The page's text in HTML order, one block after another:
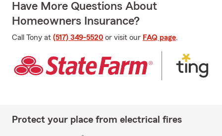
Have More Questions About
Homeowners Insurance?
Call Tony at (517) 349-5520 or visit our FAQ page.
Protect your place from electrical fires